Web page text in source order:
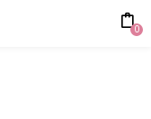
0